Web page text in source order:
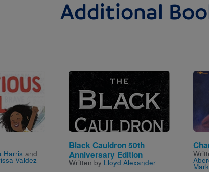
Additional
Harris and
Valdez
Image
Black Cauldron 50th
Anniversary Edition
Written by Lloyd Alexander